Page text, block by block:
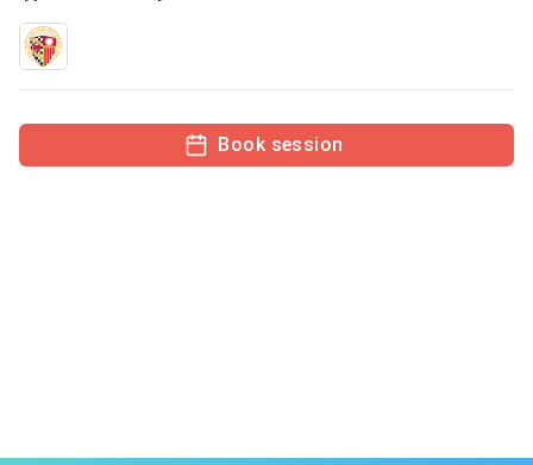
Book session